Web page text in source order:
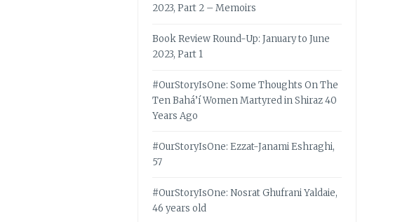
2023, Part 2 – Memoirs
Book Review Round-Up: January to June
2023, Part 1
#OurStoryIsOne: Some Thoughts On The
Ten Bahá’í Women Martyred in Shiraz 40
Years Ago
#OurStoryIsOne: Ezzat-Janami Eshraghi,
57
#OurStoryIsOne: Nosrat Ghufrani Yaldaie,
46 years old